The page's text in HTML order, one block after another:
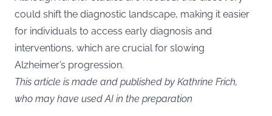
could shift the diagnostic landscape, making it easier
for individuals to access early diagnosis and
interventions, which are crucial for slowing
Alzheimer’s progression.
This article is made and published by Kathrine Frich,
who may have used AI in the preparation